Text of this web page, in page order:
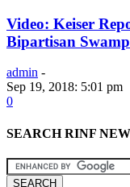
Video: Keiser
Bipartisan
admin -
Sep 19, 2018: 5:01 pm
0
SEARCH RINF